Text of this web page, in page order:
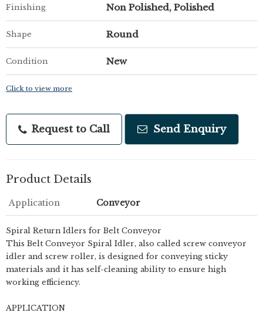
Finishing Non Polished, Polished
Shape Round
Condition New
Click to view more
Request to Call Send Enquiry
Product Details
Application Conveyor
Spiral Return Idlers for Belt Conveyor
This Belt Conveyor Spiral Idler, also called screw conveyor
idler and screw roller, is designed for conveying sticky
materials and it has self-cleaning ability to ensure high
working efficiency.
APPLICATION